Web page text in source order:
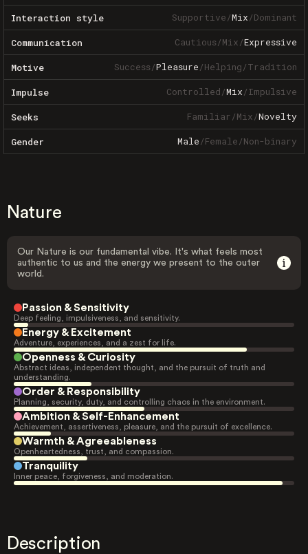
Interaction style Supportive/Mix/Dominant
Communication Cautious/Mix/Expressive
Motive Success/Pleasure/Helping/Tradition
Impulse Controlled/Mix/Impulsive
Seeks Familiar/Mix/Novelty
Gender Male/Female/Non-binary
Nature
Our Nature is our fundamental vibe. It's what feels most
authentic to us and the energy we present to the outer
world.
Passion & Sensitivity
Deep feeling, impulsiveness, and sensitivity.
Energy & Excitement
Adventure, experiences, and a zest for life.
Openness & Curiosity
Abstract ideas, independent thought, and the pursuit of truth and
understanding.
Order & Responsibility
Planning, security, duty, and controlling chaos in the environment.
Ambition & Self-Enhancement
Achievement, assertiveness, pleasure, and the pursuit of excellence.
Warmth & Agreeableness
Openheartedness, trust, and compassion.
Tranquility
Inner peace, forgiveness, and moderation.
Description